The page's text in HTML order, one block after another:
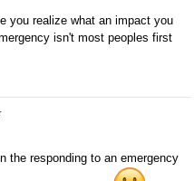
you realize what an impact you
isn't most peoples first
the responding to an emergency